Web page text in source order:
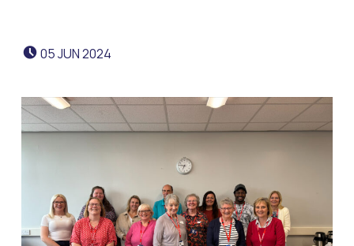
POSTED ON:
05JUN2024